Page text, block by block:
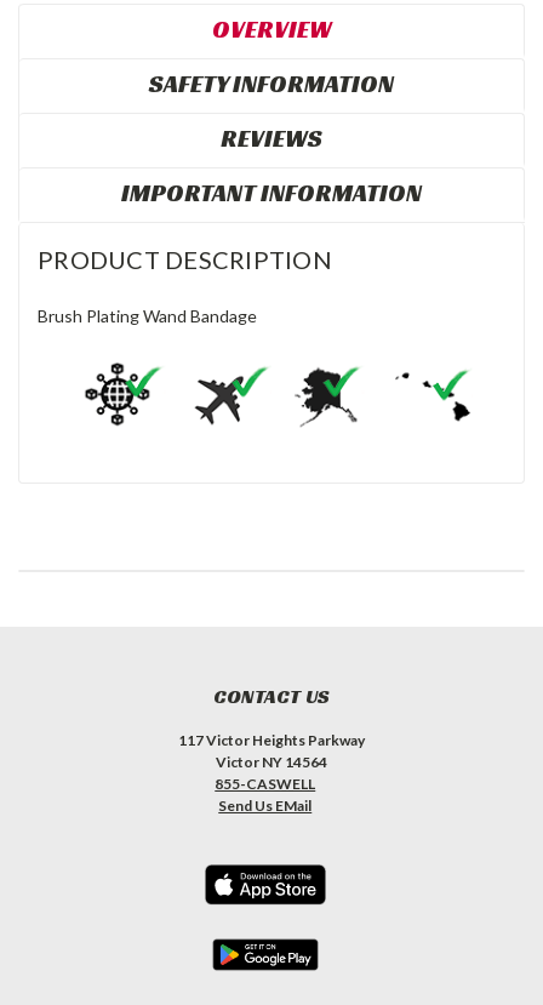
OVERVIEW
SAFETY INFORMATION
REVIEWS
IMPORTANT INFORMATION
PRODUCT DESCRIPTION
Brush Plating Wand Bandage
CONTACT US
117 Victor Heights Parkway
Victor NY 14564
855-CASWELL
Send Us EMail